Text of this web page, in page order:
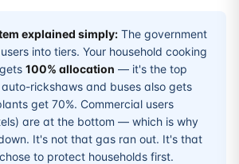
explained simply: The government
into tiers. Your household cooking
100% allocation — it's the top
rickshaws and buses also gets
get 70%. Commercial users
are at the bottom — which is why
It's not that gas ran out. It's that
to protect households first.